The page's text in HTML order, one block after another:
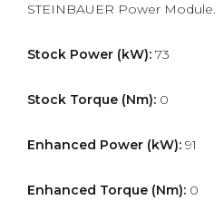
STEINBAUER Power Module.
Stock Power (kW): 73
Stock Torque (Nm): 0
Enhanced Power (kW): 91
Enhanced Torque (Nm): 0